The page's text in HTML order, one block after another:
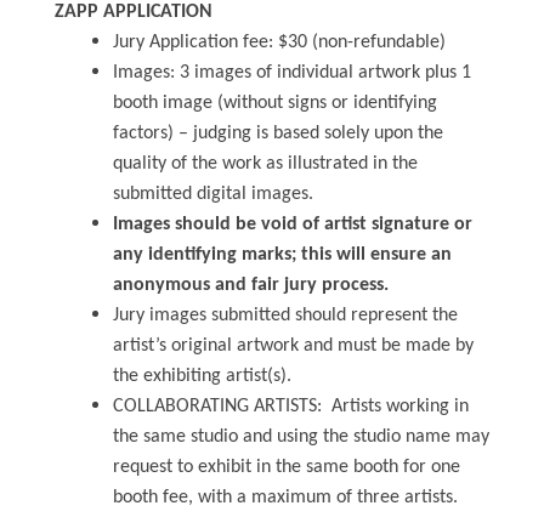
ZAPP APPLICATION
Jury Application fee: $30 (non-refundable)
Images: 3 images of individual artwork plus 1
booth image (without signs or identifying
factors) – judging is based solely upon the
quality of the work as illustrated in the
submitted digital images.
Images should be void of artist signature or
any identifying marks; this will ensure an
anonymous and fair jury process.
Jury images submitted should represent the
artist’s original artwork and must be made by
the exhibiting artist(s).
COLLABORATING ARTISTS: Artists working in
the same studio and using the studio name may
request to exhibit in the same booth for one
booth fee, with a maximum of three artists.